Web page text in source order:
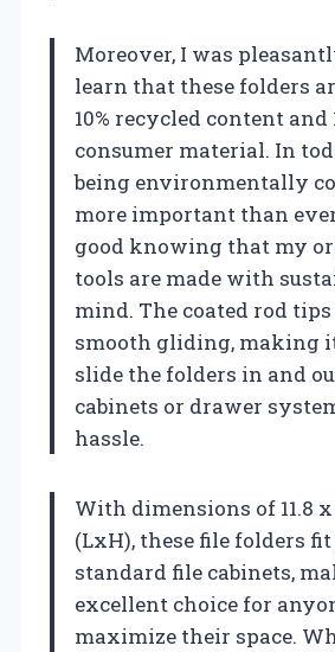
Moreover, I was
learn that these folders
10% recycled content and
consumer material. In
being environmentally
more important than
good knowing that my
tools are made with
mind. The coated rod
smooth gliding, making it
slide the folders in and
cabinets or drawer
hassle.
With dimensions of 11.8
(LxH), these file folders
standard file cabinets,
excellent choice for
maximize their space.